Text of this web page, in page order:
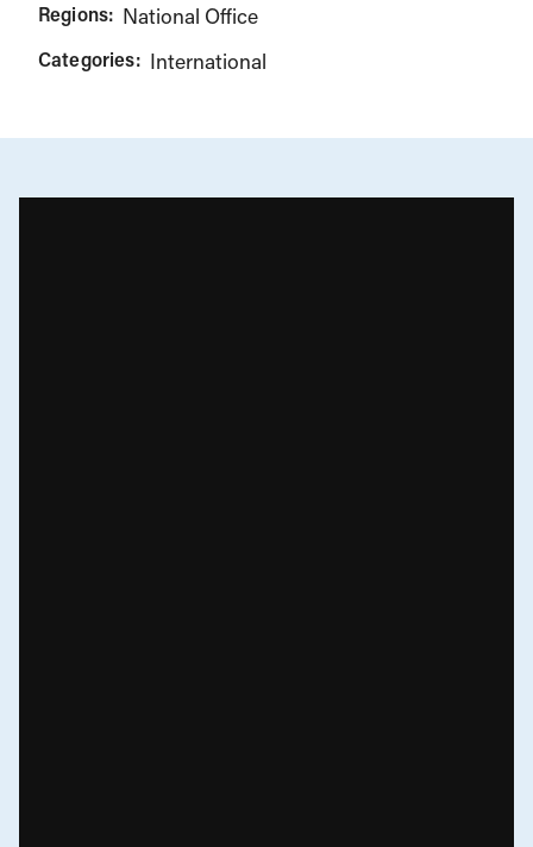
Regions: National Office
Categories: International